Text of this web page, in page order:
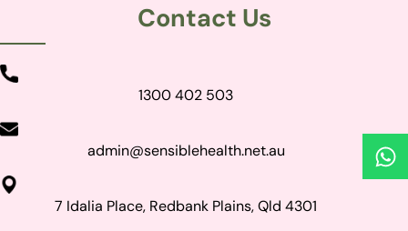
Contact Us
1300 402 503
admin@sensiblehealth.net.au
7 Idalia Place, Redbank Plains, Qld 4301